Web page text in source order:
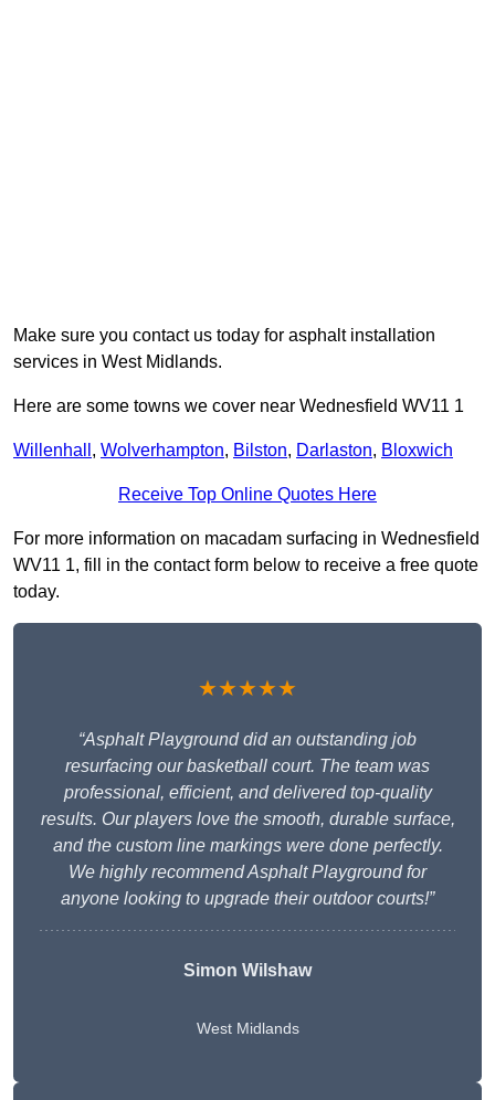
Make sure you contact us today for asphalt installation
services in West Midlands.
Here are some towns we cover near Wednesfield WV11 1
Willenhall , Wolverhampton, Bilston, Darlaston, Bloxwich
Receive Top Online Quotes Here
For more information on macadam surfacing in Wednesfield
WV11 1, fill in the contact form below to receive a free quote
today.
★★★★★
“Asphalt Playground did an outstanding job
resurfacing our basketball court. The team was
professional, efficient, and delivered top-quality
results. Our players love the smooth, durable surface,
and the custom line markings were done perfectly.
We highly recommend Asphalt Playground for
anyone looking to upgrade their outdoor courts!”
Simon Wilshaw
West Midlands